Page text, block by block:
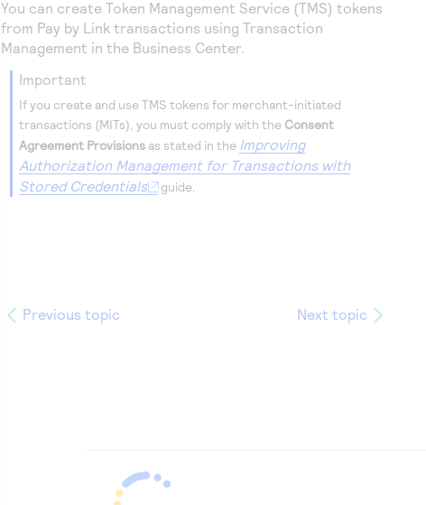
You can create Token Management Service (TMS) tokens
from Pay by Link transactions using Transaction
Management in the Business Center.
important
If you create and useTMS tokens for merchant-initiated
transactions (MITs), you must comply with the Consent
Agreement Provisions as stated in the Improving
Authorization Management for Transactions with
Stored Credentials
guide.
Previous topic Next topic